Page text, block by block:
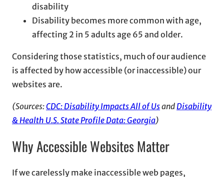
disability
Disability becomes more common with age,
affecting 2 in 5 adults age 65 and older.
Considering those statistics, much of our audience
is affected by how accessible (or inaccessible) our
websites are.
(Sources:CDC: Disability Impacts All of UsandDisability
& Health U.S. State Profile Data: Georgia)
Why Accessible Websites Matter
If we carelessly make inaccessible web pages,